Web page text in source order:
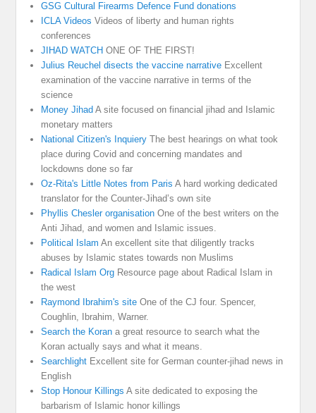
GSG Cultural Firearms Defence Fund donations
ICLA Videos Videos of liberty and human rights
conferences
JIHAD WATCH ONE OF THE FIRST!
Julius Reuchel disects the vaccine narrative Excellent
examination of the vaccine narrative in terms of the
science
Money Jihad A site focused on financial jihad and Islamic
monetary matters
National Citizen's Inquiery The best hearings on what took
place during Covid and concerning mandates and
lockdowns done so far
Oz-Rita's Little Notes from Paris A hard working dedicated
translator for the Counter-Jihad’s own site
Phyllis Chesler organisation One of the best writers on the
Anti Jihad, and women and Islamic issues.
Political Islam An excellent site that diligently tracks
abuses by Islamic states towards non Muslims
Radical Islam Org Resource page about Radical Islam in
the west
Raymond Ibrahim's site One of the CJ four. Spencer,
Coughlin, Ibrahim, Warner.
Search the Koran a great resource to search what the
Koran actually says and what it means.
Searchlight Excellent site for German counter-jihad news in
English
Stop Honour Killings A site dedicated to exposing the
barbarism of Islamic honor killings